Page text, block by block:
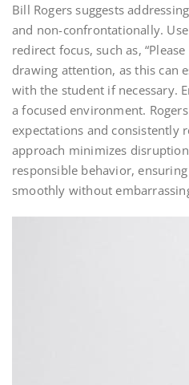
Bill Rogers suggests
and non-confrontationally.
redirect focus, such as,
drawing attention, as this can
with the student if necessary.
a focused environment.
expectations and consistently
approach minimizes
responsible behavior,
smoothly without